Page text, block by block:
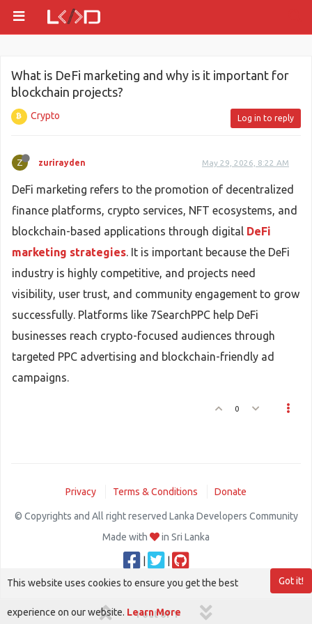
What is DeFi marketing and why is it important for
blockchain projects?
Crypto Log in to reply
Z zurirayden May 29, 2026, 8:22 AM
DeFi marketing refers to the promotion of decentralized
finance platforms, crypto services, NFT ecosystems, and
blockchain-based applications through digital DeFi
marketing strategies. It is important because the DeFi
industry is highly competitive, and projects need
visibility, user trust, and community engagement to grow
successfully. Platforms like 7SearchPPC help DeFi
businesses reach crypto-focused audiences through
targeted PPC advertising and blockchain-friendly ad
campaigns.
0
1 out of 1
Privacy Terms & Conditions Donate
© Copyrights and All right reserved Lanka Developers Community
Made with
in Sri Lanka
Got it!
This website uses cookies to ensure you get the best
experience on our website. Learn More